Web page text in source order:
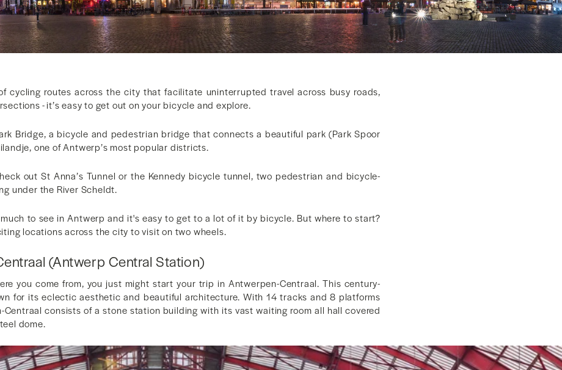
cycling routes across the city that facilitate uninterrupted travel across busy roads,
- it’s easy to get out on your bicycle and explore.
Bridge, a bicycle and pedestrian bridge that connects a beautiful park (Park Spoor
one of Antwerp’s most popular districts.
out St Anna’s Tunnel or the Kennedy bicycle tunnel, two pedestrian and bicycle-
under the River Scheldt.
to see in Antwerp and it's easy to get to a lot of it by bicycle. But where to start?
locations across the city to visit on two wheels.
(Antwerp Central Station)
you come from, you just might start your trip in Antwerpen-Centraal. This century-
for its eclectic aesthetic and beautiful architecture. With 14 tracks and 8 platforms
Centraal consists of a stone station building with its vast waiting room all hall covered
dome.